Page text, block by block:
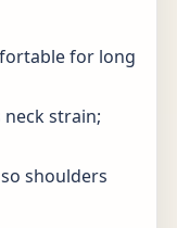
for long
strain;
shoulders